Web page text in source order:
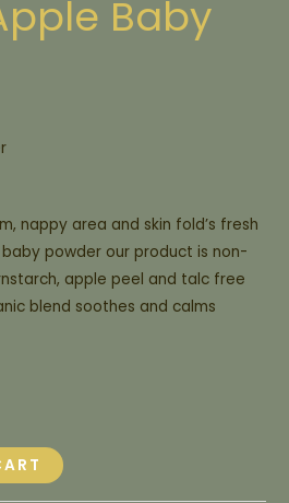
Baby
nappy area and skin fold’s fresh
baby powder our product is non-
apple peel and talc free
blend soothes and calms